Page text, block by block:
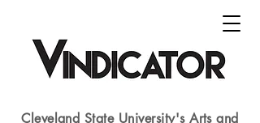
Cleveland State University's Arts and